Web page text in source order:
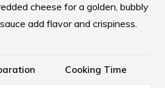
cheese for a golden, bubbly
add flavor and crispiness.
Cooking Time